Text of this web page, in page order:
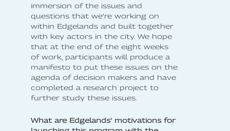
immersion of the issues and
questions that we’re working on
within Edgelands and built together
with key actors in the city. We hope
that at the end of the eight weeks
of work, participants will produce a
manifesto to put these issues on the
agenda of decision makers and have
completed a research project to
further study these issues.
What are Edgelands' motivations for